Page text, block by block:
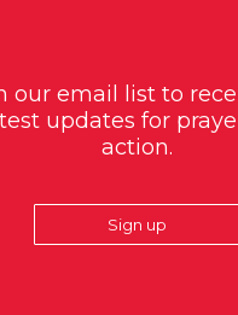
our email list to
updates for
action.
Sign up